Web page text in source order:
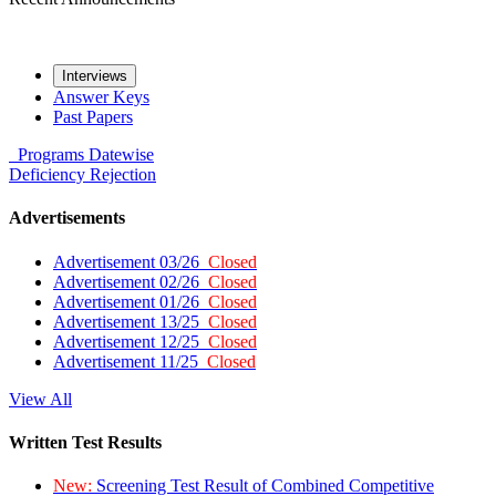
Interviews
Answer Keys
Past Papers
Programs Datewise
Deficiency Rejection
Advertisements
Advertisement 03/26 Closed
Advertisement 02/26 Closed
Advertisement 01/26 Closed
Advertisement 13/25 Closed
Advertisement 12/25 Closed
Advertisement 11/25 Closed
View All
Written Test Results
New: Screening Test Result of Combined Competitive